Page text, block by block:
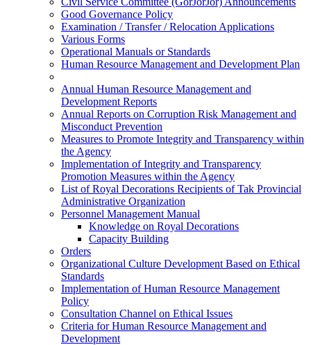
Good Governance Policy
Examination / Transfer / Relocation Applications
Various Forms
Operational Manuals or Standards
Human Resource Management and Development Plan
Annual Human Resource Management and
Development Reports
Annual Reports on Corruption Risk Management and
Misconduct Prevention
Measures to Promote Integrity and Transparency within
the Agency
Implementation of Integrity and Transparency
Promotion Measures within the Agency
List of Royal Decorations Recipients of Tak Provincial
Administrative Organization
Personnel Management Manual
Knowledge on Royal Decorations
Capacity Building
Orders
Organizational Culture Development Based on Ethical
Standards
Implementation of Human Resource Management
Policy
Consultation Channel on Ethical Issues
Criteria for Human Resource Management and
Development